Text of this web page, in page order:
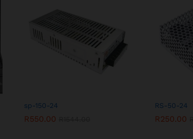
sp-150-24
R550.00
RS-50-24
R250.00